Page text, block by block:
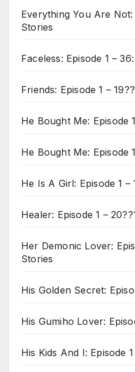
Everything You Are Not:
Stories
Faceless: Episode 1 –
Friends: Episode 1 –
He Bought Me: Episode
He Bought Me: Episode
He Is A Girl: Episode 1 –
Healer: Episode 1 –
Her Demonic Lover:
Stories
His Golden Secret:
His Gumiho Lover:
His Kids And I: Episode